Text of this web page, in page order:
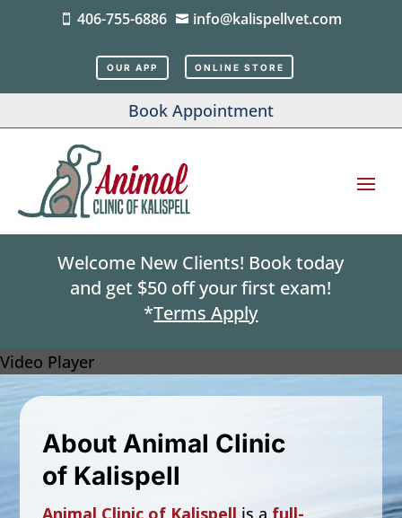
 406-755-6886  info@kalispellvet.com
OUR APP ONLINE STORE
Book Appointment
Welcome New Clients! Book today
and get $50 off your first exam!
*Terms Apply
Video Player
About Animal Clinic
of Kalispell